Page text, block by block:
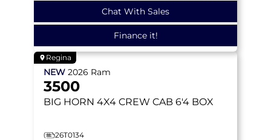
Chat With Sales
Finance it!
Regina
NEW 2026 Ram
3500
BIG HORN 4X4 CREW CAB 6'4 BOX
26T0134